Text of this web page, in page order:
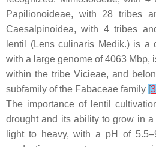
Papilionoideae, with 28 tribes
Caesalpinoidea, with 4 tribes
lentil (Lens culinaris Medik.) is a
with a large genome of 4063 Mbp,
within the tribe Vicieae, and
subfamily of the Fabaceae family [3
The importance of lentil
drought and its ability to grow in
light to heavy, with a pH of